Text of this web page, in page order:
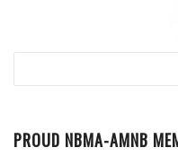
PROUD NBMA-AMNB